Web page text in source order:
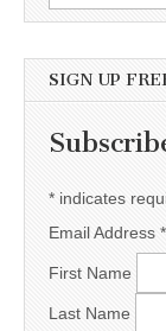
SIGN UP
* indicates
Email Address *
First Name
Last Name